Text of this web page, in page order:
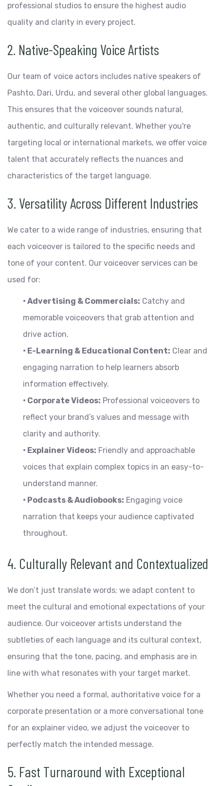
professional studios to ensure the highest audio
quality and clarity in every project.
2. Native-Speaking Voice Artists
Our team of voice actors includes native speakers of
Pashto, Dari, Urdu, and several other global languages.
This ensures that the voiceover sounds natural,
authentic, and culturally relevant. Whether you're
targeting local or international markets, we offer voice
talent that accurately reflects the nuances and
characteristics of the target language.
3. Versatility Across Different Industries
We cater to a wide range of industries, ensuring that
each voiceover is tailored to the specific needs and
tone of your content. Our voiceover services can be
used for:
• Advertising & Commercials: Catchy and
memorable voiceovers that grab attention and
drive action.
• E-Learning & Educational Content: Clear and
engaging narration to help learners absorb
information effectively.
• Corporate Videos: Professional voiceovers to
reflect your brand’s values and message with
clarity and authority.
• Explainer Videos: Friendly and approachable
voices that explain complex topics in an easy-to-
understand manner.
• Podcasts & Audiobooks: Engaging voice
narration that keeps your audience captivated
throughout.
4. Culturally Relevant and Contextualized
We don’t just translate words; we adapt content to
meet the cultural and emotional expectations of your
audience. Our voiceover artists understand the
subtleties of each language and its cultural context,
ensuring that the tone, pacing, and emphasis are in
line with what resonates with your target market.
Whether you need a formal, authoritative voice for a
corporate presentation or a more conversational tone
for an explainer video, we adjust the voiceover to
perfectly match the intended message.
5. Fast Turnaround with Exceptional